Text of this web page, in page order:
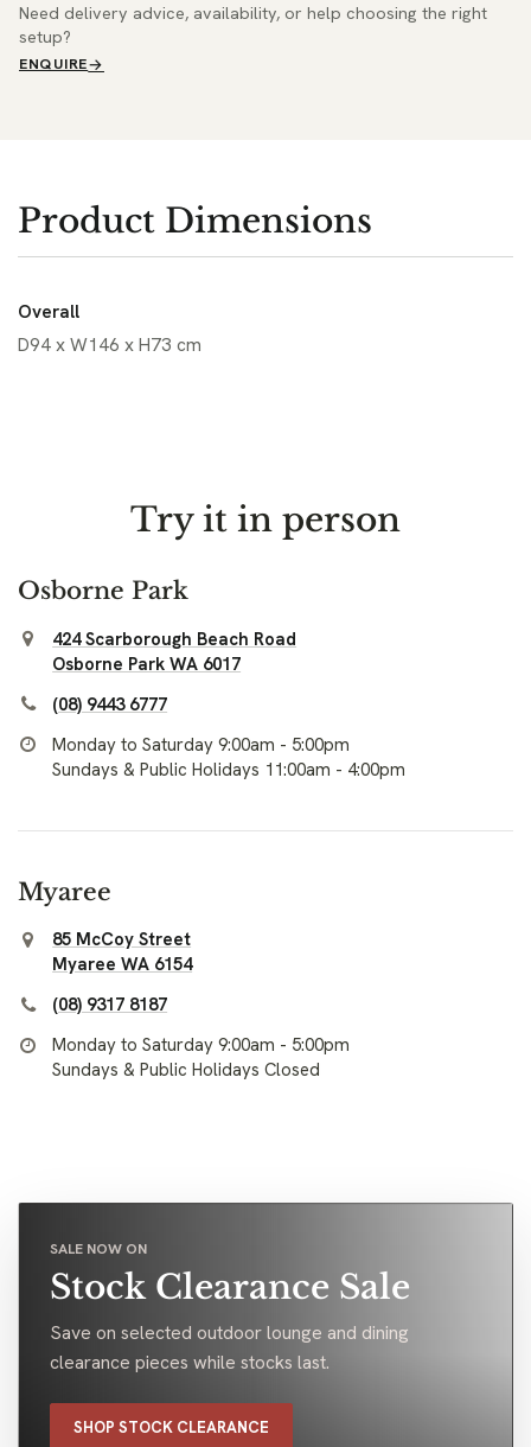
Need delivery advice, availability, or help choosing the right
setup?
ENQUIRE
Product Dimensions
Overall
D94 x W146 x H73 cm
Try it in person
Osborne Park
424 Scarborough Beach Road
Osborne Park WA 6017
(08) 9443 6777
Monday to Saturday 9:00am - 5:00pm
Sundays & Public Holidays 11:00am - 4:00pm
Myaree
85 McCoy Street
Myaree WA 6154
(08) 9317 8187
Monday to Saturday 9:00am - 5:00pm
Sundays & Public Holidays Closed
SALE NOW ON
Stock Clearance Sale
Save on selected outdoor lounge and dining
clearance pieces while stocks last.
SHOP STOCK CLEARANCE